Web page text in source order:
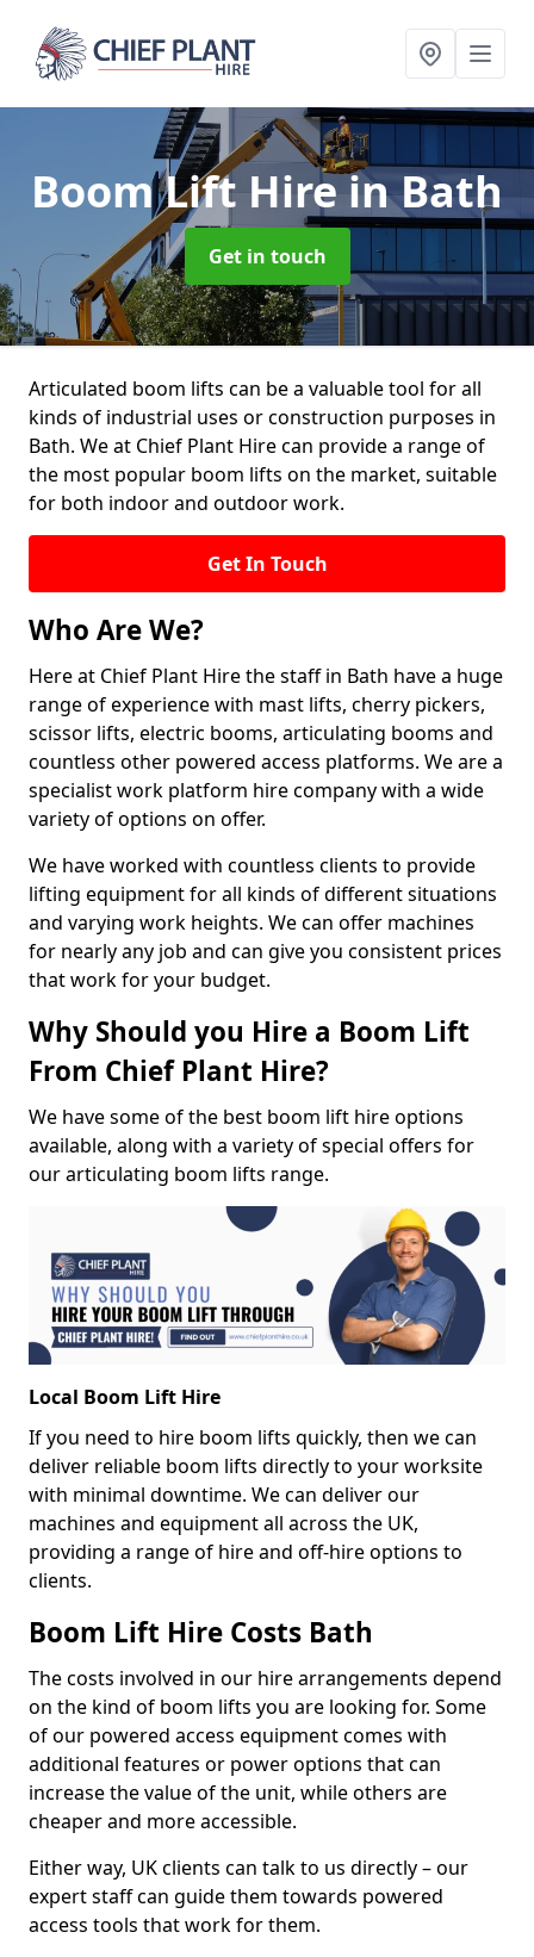
Boom Lift Hirein Bath
Get in touch
Articulated boom lifts can be a valuable tool for all
kinds of industrial uses or construction purposes in
Bath. We at Chief Plant Hire can provide a range of
the most popular boom lifts on the market, suitable
for both indoor and outdoor work.
Get In Touch
Who Are We?
Here at Chief Plant Hire the staff in Bath have a huge
range of experience with mast lifts, cherry pickers,
scissor lifts, electric booms, articulating booms and
countless other powered access platforms. We are a
specialist work platform hire company with a wide
variety of options on offer.
We have worked with countless clients to provide
lifting equipment for all kinds of different situations
and varying work heights. We can offer machines
for nearly any job and can give you consistent prices
that work for your budget.
Why Should you Hire a Boom Lift
From Chief Plant Hire?
We have some of the best boom lift hire options
available, along with a variety of special offers for
our articulating boom lifts range.
Local Boom Lift Hire
If you need to hire boom lifts quickly, then we can
deliver reliable boom lifts directly to your worksite
with minimal downtime. We can deliver our
machines and equipment all across the UK,
providing a range of hire and off-hire options to
clients.
Boom Lift Hire Costs Bath
The costs involved in our hire arrangements depend
on the kind of boom lifts you are looking for. Some
of our powered access equipment comes with
additional features or power options that can
increase the value of the unit, while others are
cheaper and more accessible.
Either way, UK clients can talk to us directly – our
expert staff can guide them towards powered
access tools that work for them.